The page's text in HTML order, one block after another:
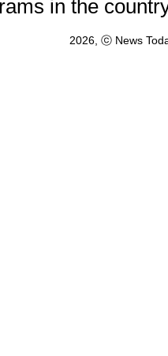
in the
2026, ⓒ News